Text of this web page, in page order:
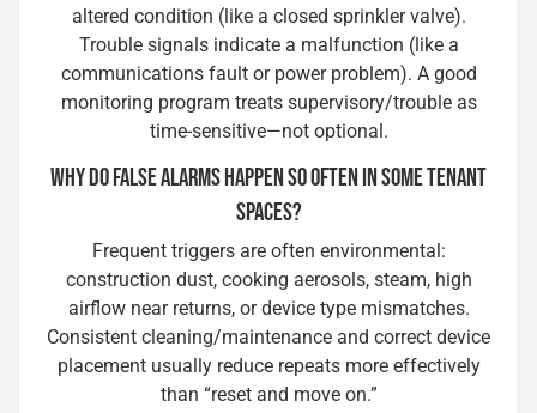
altered condition (like a closed sprinkler valve).
Trouble signals indicate a malfunction (like a
communications fault or power problem). A good
monitoring program treats supervisory/trouble as
time-sensitive—not optional.
WHY DO FALSE ALARMS HAPPEN SO OFTEN IN SOME TENANT
SPACES?
Frequent triggers are often environmental:
construction dust, cooking aerosols, steam, high
airflow near returns, or device type mismatches.
Consistent cleaning/maintenance and correct device
placement usually reduce repeats more effectively
than “reset and move on.”